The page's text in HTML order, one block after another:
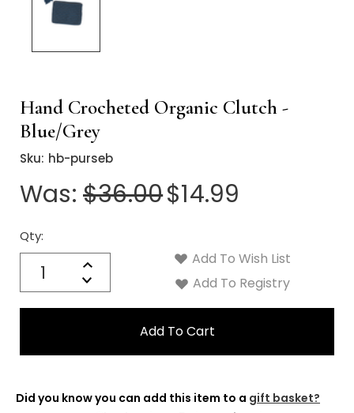
Hand Crocheted Organic Clutch -
Blue/Grey
Sku: hb-purseb
Was: $36.00$14.99
Qty:
Increase
Quantity:
Decrease
Quantity:
Current
Stock:
Add To Wish List
Add To Registry
Did you know you can add this item to a gift basket?